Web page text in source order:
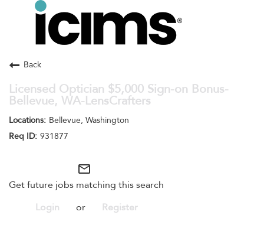
Toggle
navigation
Search Jobs
Back
Licensed Optician $5,000 Sign-on Bonus-
Bellevue, WA-LensCrafters
Bellevue, Washington
931877
mail_outline
Get future jobs matching this search
Login
or Register